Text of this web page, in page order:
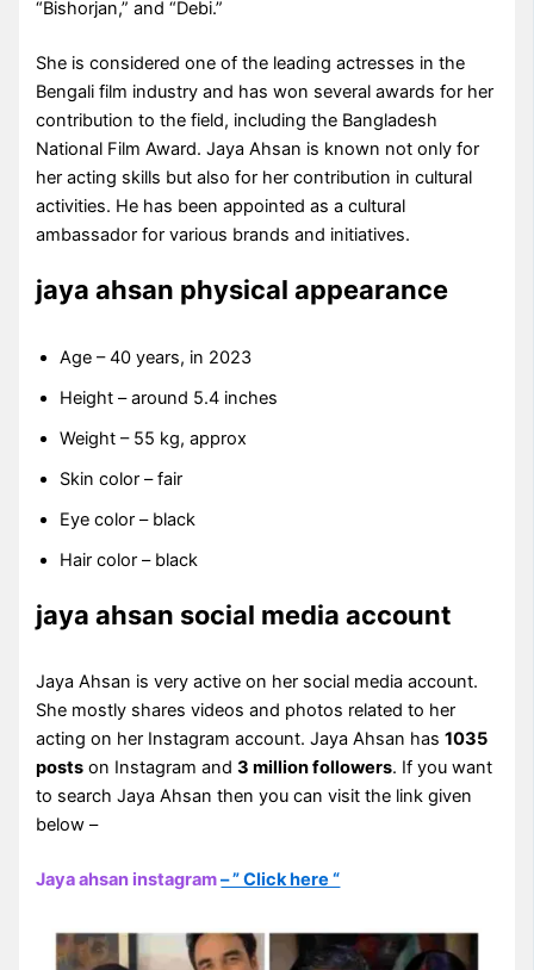
“Bishorjan,” and “Debi.”
She is considered one of the leading actresses in the
Bengali film industry and has won several awards for her
contribution to the field, including the Bangladesh
National Film Award. Jaya Ahsan is known not only for
her acting skills but also for her contribution in cultural
activities. He has been appointed as a cultural
ambassador for various brands and initiatives.
jaya ahsan physical appearance
Age – 40 years, in 2023
Height – around 5.4 inches
Weight – 55 kg, approx
Skin color – fair
Eye color – black
Hair color – black
jaya ahsan social media account
Jaya Ahsan is very active on her social media account.
She mostly shares videos and photos related to her
acting on her Instagram account. Jaya Ahsan has1035
posts on Instagram and3 million followers. If you want
to search Jaya Ahsan then you can visit the link given
below –
Jaya ahsan instagram– ” Click here “